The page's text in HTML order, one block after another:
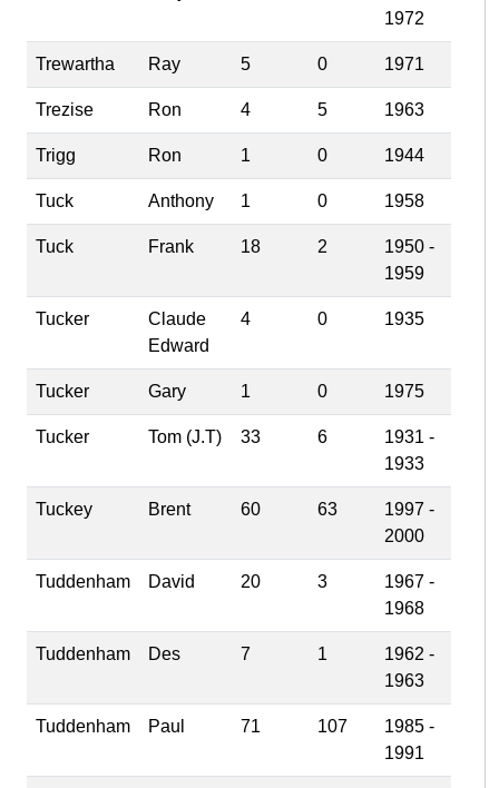
1972
Trewartha Ray 5 0 1971
Trezise Ron 4 5 1963
Trigg Ron 1 0 1944
Tuck Anthony 1 0 1958
Tuck Frank 18 2
1950 -
1959
Tucker
Claude
Edward
4 0 1935
Tucker Gary 1 0 1975
Tucker Tom (J.T) 33 6
1931 -
1933
Tuckey Brent 60 63
1997 -
2000
Tuddenham David 20 3
1967 -
1968
Tuddenham Des 7 1
1962 -
1963
Tuddenham Paul 71 107
1985 -
1991